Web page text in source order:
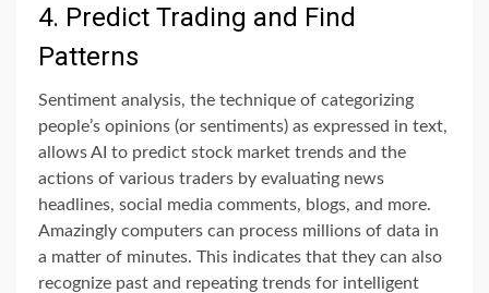
4. Predict Trading and Find
Patterns
Sentiment analysis, the technique of categorizing
people’s opinions (or sentiments) as expressed in text,
allows AI to predict stock market trends and the
actions of various traders by evaluating news
headlines, social media comments, blogs, and more.
Amazingly computers can process millions of data in
a matter of minutes. This indicates that they can also
recognize past and repeating trends for intelligent